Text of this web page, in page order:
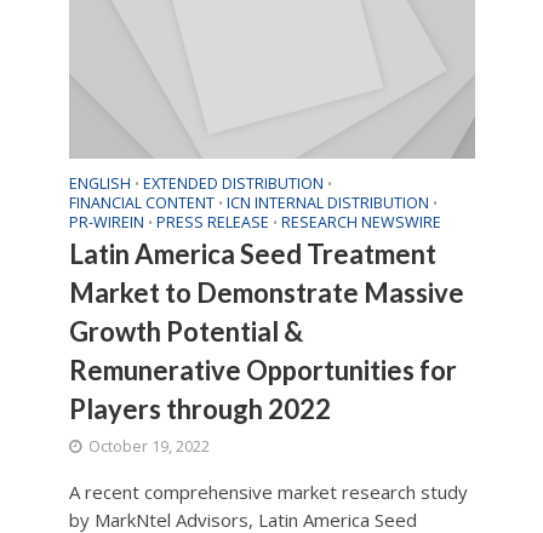
ENGLISH • EXTENDED DISTRIBUTION •
FINANCIAL CONTENT • ICN INTERNAL DISTRIBUTION •
PR-WIREIN • PRESS RELEASE • RESEARCH NEWSWIRE
Latin America Seed Treatment
Market to Demonstrate Massive
Growth Potential &
Remunerative Opportunities for
Players through 2022
October 19, 2022
A recent comprehensive market research study
by MarkNtel Advisors, Latin America Seed